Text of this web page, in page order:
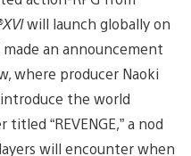
will launch globally on
made an announcement
where producer Naoki
the world
“REVENGE,” a nod
will encounter when